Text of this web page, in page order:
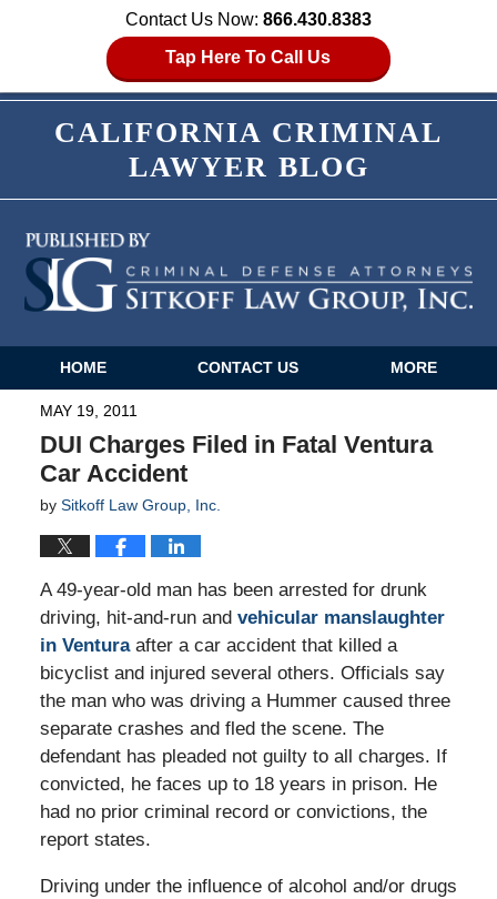
Contact Us Now: 866.430.8383
Tap Here To Call Us
CALIFORNIA CRIMINAL
LAWYER BLOG
Navigation
HOME CONTACT US MORE
MAY 19, 2011
DUI Charges Filed in Fatal Ventura
Car Accident
by Sitkoff Law Group, Inc.
A 49-year-old man has been arrested for drunk
driving, hit-and-run and vehicular manslaughter
in Venturaafter a car accident that killed a
bicyclist and injured several others. Officials say
the man who was driving a Hummer caused three
separate crashes and fled the scene. The
defendant has pleaded not guilty to all charges. If
convicted, he faces up to 18 years in prison. He
had no prior criminal record or convictions, the
report states.
Driving under the influence of alcohol and/or drugs